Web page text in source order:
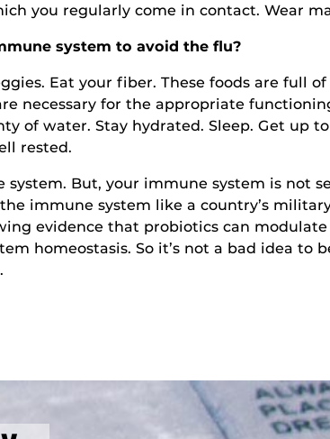
you regularly come in contact. Wear
system to avoid the flu?
Eat your fiber. These foods are full of
necessary for the appropriate
of water. Stay hydrated. Sleep. Get up
rested.
But, your immune system is not
immune system like a country’s
evidence that probiotics can modulate
homeostasis. So it’s not a bad idea to